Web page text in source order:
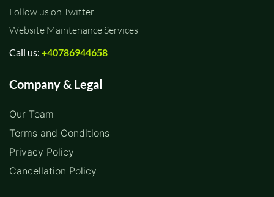
Follow us on Twitter
Website Maintenance Services
Call us: +40786944658
Company & Legal
Our Team
Terms and Conditions
Privacy Policy
Cancellation Policy